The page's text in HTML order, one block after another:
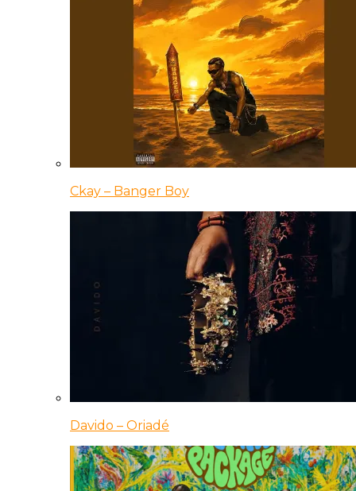
Ckay – Banger Boy
Davido – Oriadé